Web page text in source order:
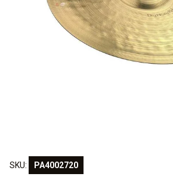
SKU: PA4002720